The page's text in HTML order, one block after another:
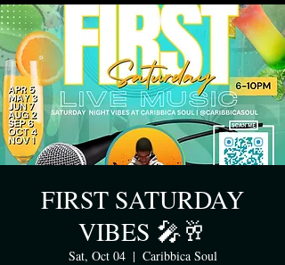
FIRST SATURDAY
VIBES 🎤🥂
Sat, Oct 04
  |
Caribbica Soul